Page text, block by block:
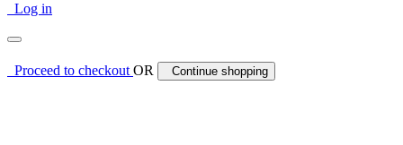
Log in
Proceed to checkoutOR Continue shopping